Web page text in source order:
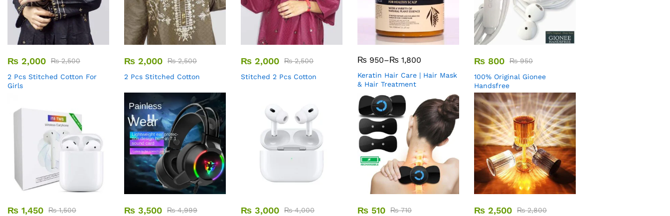
₨ 2,000 ₨2,500
2 Pcs Stitched Cotton For
Girls
₨ 2,000 ₨2,500
2 Pcs Stitched Cotton
₨ 2,000 ₨2,500
Stitched 2 Pcs Cotton
₨ 950–₨ 1,800
Keratin Hair Care | Hair Mask
& Hair Treatment
₨ 800 ₨950
100% Original Gionee
Handsfree
₨ 1,450 ₨1,500
₨ 3,500 ₨4,999
₨ 3,000 ₨4,000
₨ 510 ₨710
₨ 2,500 ₨2,800